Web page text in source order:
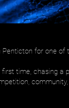
for one
time, chasing a